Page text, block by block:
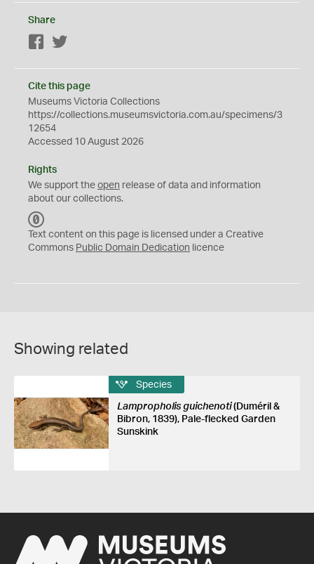
Share
Facebook
Cite this page
Museums Victoria Collections
https://collections.museumsvictoria.com.au/specimens/3
12654
Accessed 10 August 2026
Rights
We support the open release of data and information
about our collections.
C
0
Text content on this page is licensed under a Creative
Commons Public Domain Dedication licence
Showing related
Species
Lampropholis guichenoti(Duméril &
Bibron, 1839), Pale-flecked Garden
Sunskink